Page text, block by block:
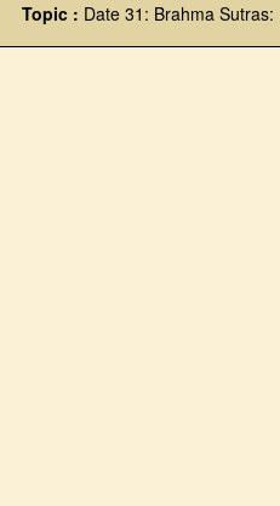
Topic : Date 31: Brahma